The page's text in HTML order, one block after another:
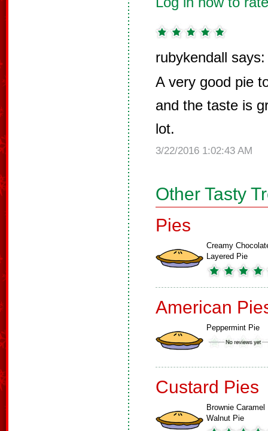
rubykendall says:
A very good pie
and the taste is
lot.
3/22/2016 1:02:43 AM
Other Tasty
Pies
Creamy
Layered Pie
American
Peppermint Pie
Custard Pies
Brownie Caramel
Walnut Pie